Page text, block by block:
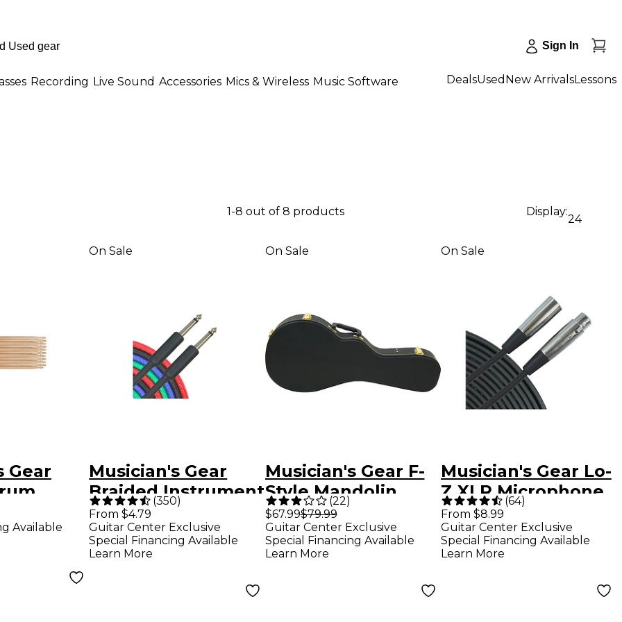
Sign In
Recording Live Sound Accessories Mics & Wireless Music Software DealsUsed New ArrivalsLessons
1-8 out of 8 products Display:
24
Gear
Available
On Sale
Musician's Gear
Braided Instrument
Cable 1/4" - Black
20 ft.
(350)
From $4.79
Guitar Center Exclusive
Special Financing Available
Learn More
On Sale
Musician's Gear F-
Style Mandolin
Hardshell Case
Black
(22)
$67.99$79.99
Guitar Center Exclusive
Special Financing Available
Learn More
On Sale
Musician's Gear Lo-
Z XLR Microphone
Cable - 15 ft.
(64)
From $8.99
Guitar Center Exclusive
Special Financing Available
Learn More